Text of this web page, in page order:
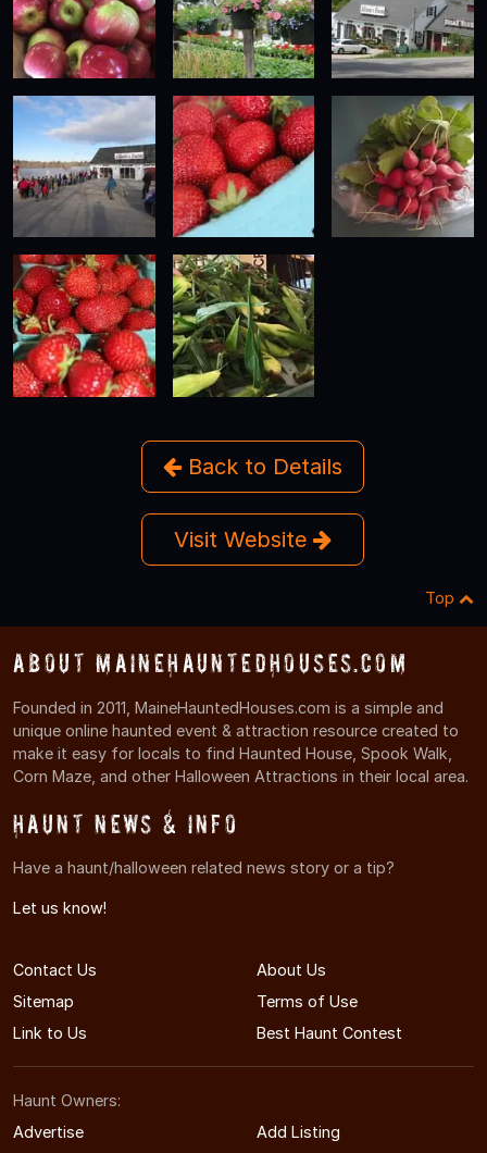
Back to Details
Visit Website
Top
About MaineHauntedHouses.com
Founded in 2011, MaineHauntedHouses.com is a simple and
unique online haunted event & attraction resource created to
make it easy for locals to find Haunted House, Spook Walk,
Corn Maze, and other Halloween Attractions in their local area.
Haunt News & Info
Have a haunt/halloween related news story or a tip?
Let us know!
Contact Us
About Us
Sitemap
Terms of Use
Link to Us
Best Haunt Contest
Haunt Owners:
Advertise
Add Listing